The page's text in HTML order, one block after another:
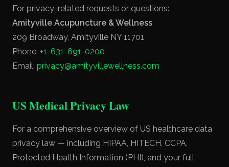
For privacy-related requests or questions:
Amityville Acupuncture & Wellness
209 Broadway, Amityville NY 11701
Phone: +1-631-691-0200
Email: privacy@amityvillewellness.com
US Medical Privacy Law
For a comprehensive overview of US healthcare data
privacy law — including HIPAA, HITECH, CCPA,
Protected Health Information (PHI), and your full